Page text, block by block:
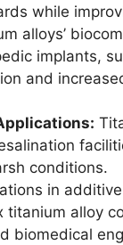
while
alloys’
implants,
and
conditions.
in
alloy
biomedical